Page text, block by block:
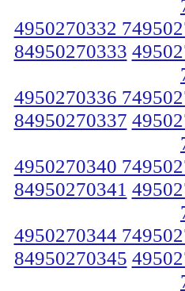
4950270332
84950270333
4950270336
84950270337
4950270340
84950270341
4950270344
84950270345